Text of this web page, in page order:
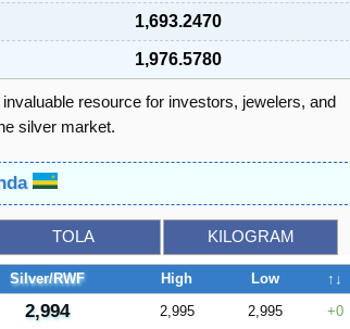
1,693.2470
1,976.5780
resource for investors, jewelers, and
silver market.
TOLA KILOGRAM
Silver/RWF High Low
↑↓
2,994 2,995 2,995 0